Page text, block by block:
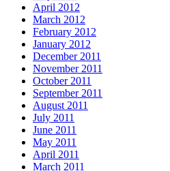
April 2012
March 2012
February 2012
January 2012
December 2011
November 2011
October 2011
September 2011
August 2011
July 2011
June 2011
May 2011
April 2011
March 2011